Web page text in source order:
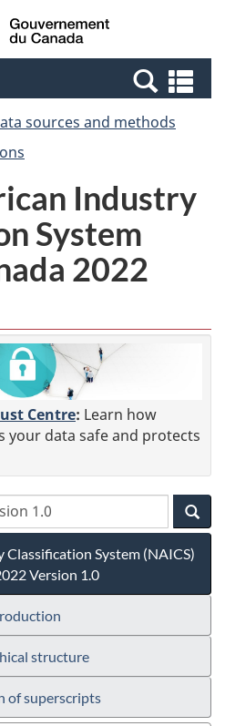
Skip
to
Switch
to
Canada
sources and methods
Industry
System
2022
Centre: Learn how
your data safe and protects
System (NAICS)
Version 1.0
structure
of superscripts